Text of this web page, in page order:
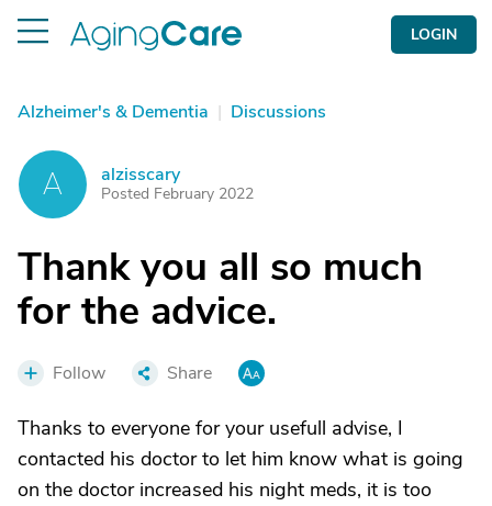
LOGIN
Alzheimer's & Dementia | Discussions
A alzisscary
Posted February 2022
Thank you all so much
for the advice.
Follow Share
Thanks to everyone for your usefull advise, I
contacted his doctor to let him know what is going
on the doctor increased his night meds, it is too